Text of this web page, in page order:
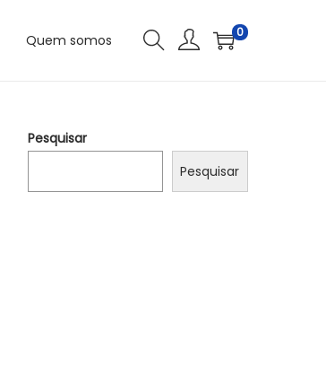
Quem somos 0
Pesquisar
Pesquisar